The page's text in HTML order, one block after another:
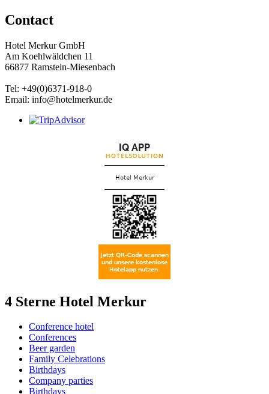
Contact
Hotel Merkur GmbH
Am Koehlwäldchen 11
66877 Ramstein-Miesenbach
Tel: +49(0)6371-918-0
Email: info@hotelmerkur.de
4 Sterne Hotel Merkur
Conference hotel
Conferences
Beer garden
Family Celebrations
Birthdays
Company parties
Birthdays